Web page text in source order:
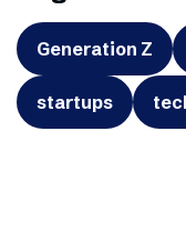
Generation Z
startups